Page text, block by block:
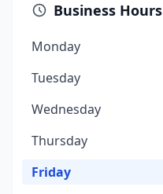
Business Hours
Monday
Tuesday
Wednesday
Thursday
Friday